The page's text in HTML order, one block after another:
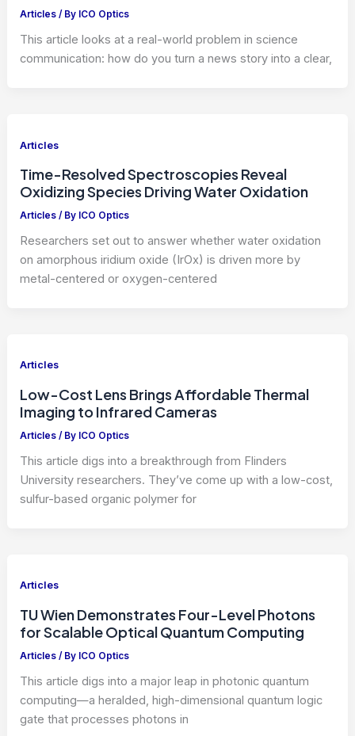
Articles / By ICO Optics
This article looks at a real-world problem in science
communication: how do you turn a news story into a clear,
Articles
Time-Resolved Spectroscopies Reveal
Oxidizing Species Driving Water Oxidation
Articles / By ICO Optics
Researchers set out to answer whether water oxidation
on amorphous iridium oxide (IrOx) is driven more by
metal-centered or oxygen-centered
Articles
Low-Cost Lens Brings Affordable Thermal
Imaging to Infrared Cameras
Articles / By ICO Optics
This article digs into a breakthrough from Flinders
University researchers. They’ve come up with a low-cost,
sulfur-based organic polymer for
Articles
TU Wien Demonstrates Four-Level Photons
for Scalable Optical Quantum Computing
Articles / By ICO Optics
This article digs into a major leap in photonic quantum
computing—a heralded, high-dimensional quantum logic
gate that processes photons in